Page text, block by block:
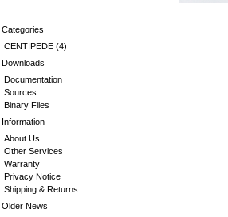
Categories
CENTIPEDE (4)
Downloads
Documentation
Sources
Binary Files
Information
About Us
Other Services
Warranty
Privacy Notice
Shipping & Returns
Older News